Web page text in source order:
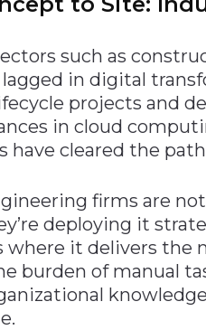
such as
in digital
projects and
in cloud
have cleared the
firms are
deploying it
where it delivers the
burden of manual